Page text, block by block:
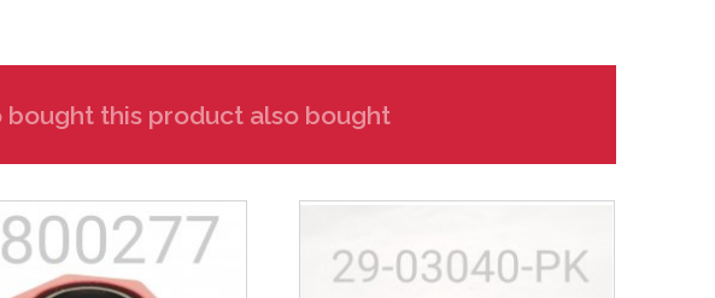
bought this product also bought